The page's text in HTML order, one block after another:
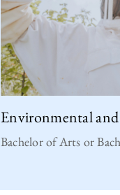
Environmental
Bachelor of Arts or